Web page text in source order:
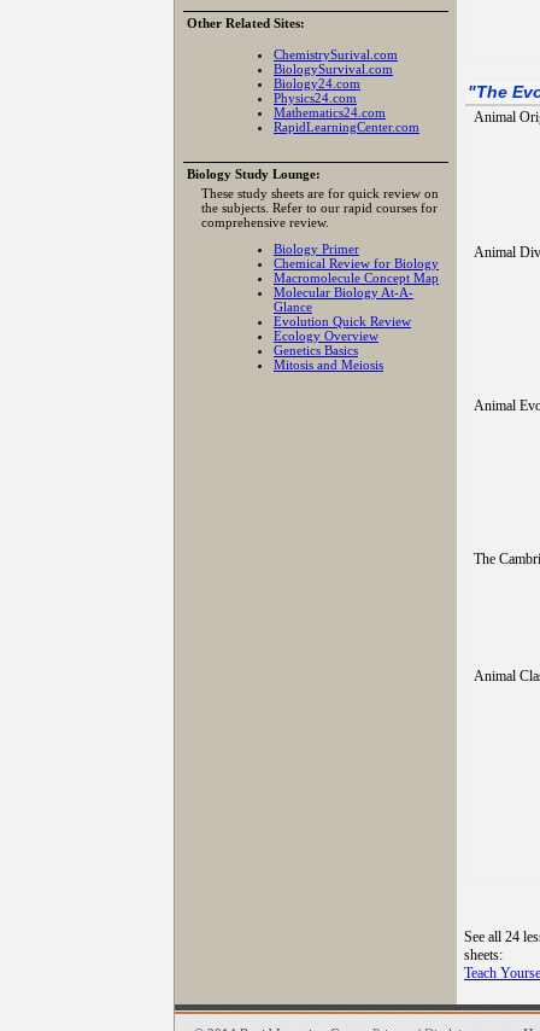
Other Related Sites:
ChemistrySurival.com
BiologySurvival.com
Biology24.com
Physics24.com
Mathematics24.com
RapidLearningCenter.com
Biology Study Lounge:
These study sheets are for quick review on
the subjects. Refer to our rapid courses for
comprehensive review.
Biology Primer
Chemical Review for Biology
Macromolecule Concept Map
Molecular Biology At-A-
Glance
Evolution Quick Review
Ecology Overview
Genetics Basics
Mitosis and Meiosis
"The
Animal
Animal
Animal
The
Animal
See all 24
sheets:
Teach